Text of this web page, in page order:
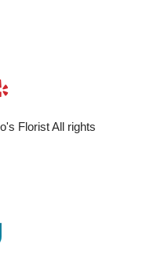
Florist All rights